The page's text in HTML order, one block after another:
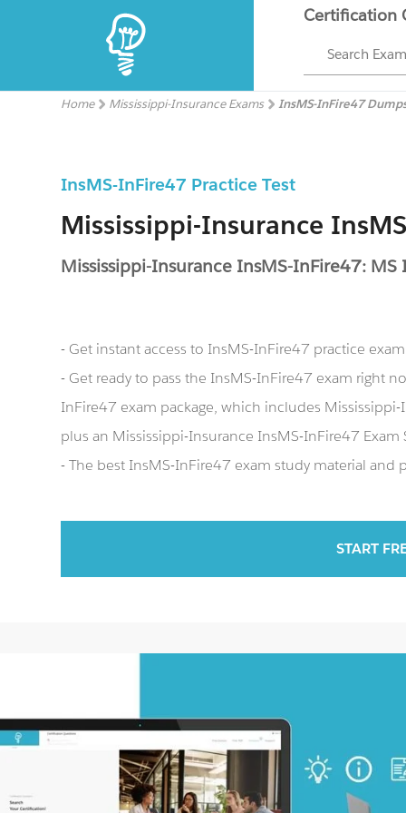
Certification
Search
Home Mississippi-Insurance Exams InsMS-InFire47
InsMS-InFire47 Practice Test
Mississippi-Insurance
Mississippi-Insurance InsMS-InFire47: MS
- Get instant access to InsMS-InFire47 practice
- Get ready to pass the InsMS-InFire47 exam right
InFire47 exam package, which includes
plus an Mississippi-Insurance InsMS-InFire47
- The best InsMS-InFire47 exam study material and
START